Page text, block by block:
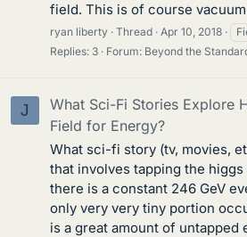
field. This is of course
ryan liberty Thread Apr 10, 2018
Replies: 3
Forum: Beyond the
J
What Sci-Fi Stories Explore
Field for Energy?
What sci-fi story (tv, movies,
that involves tapping the
there is a constant 246 GeV
only very very tiny portion
is a great amount of untapped